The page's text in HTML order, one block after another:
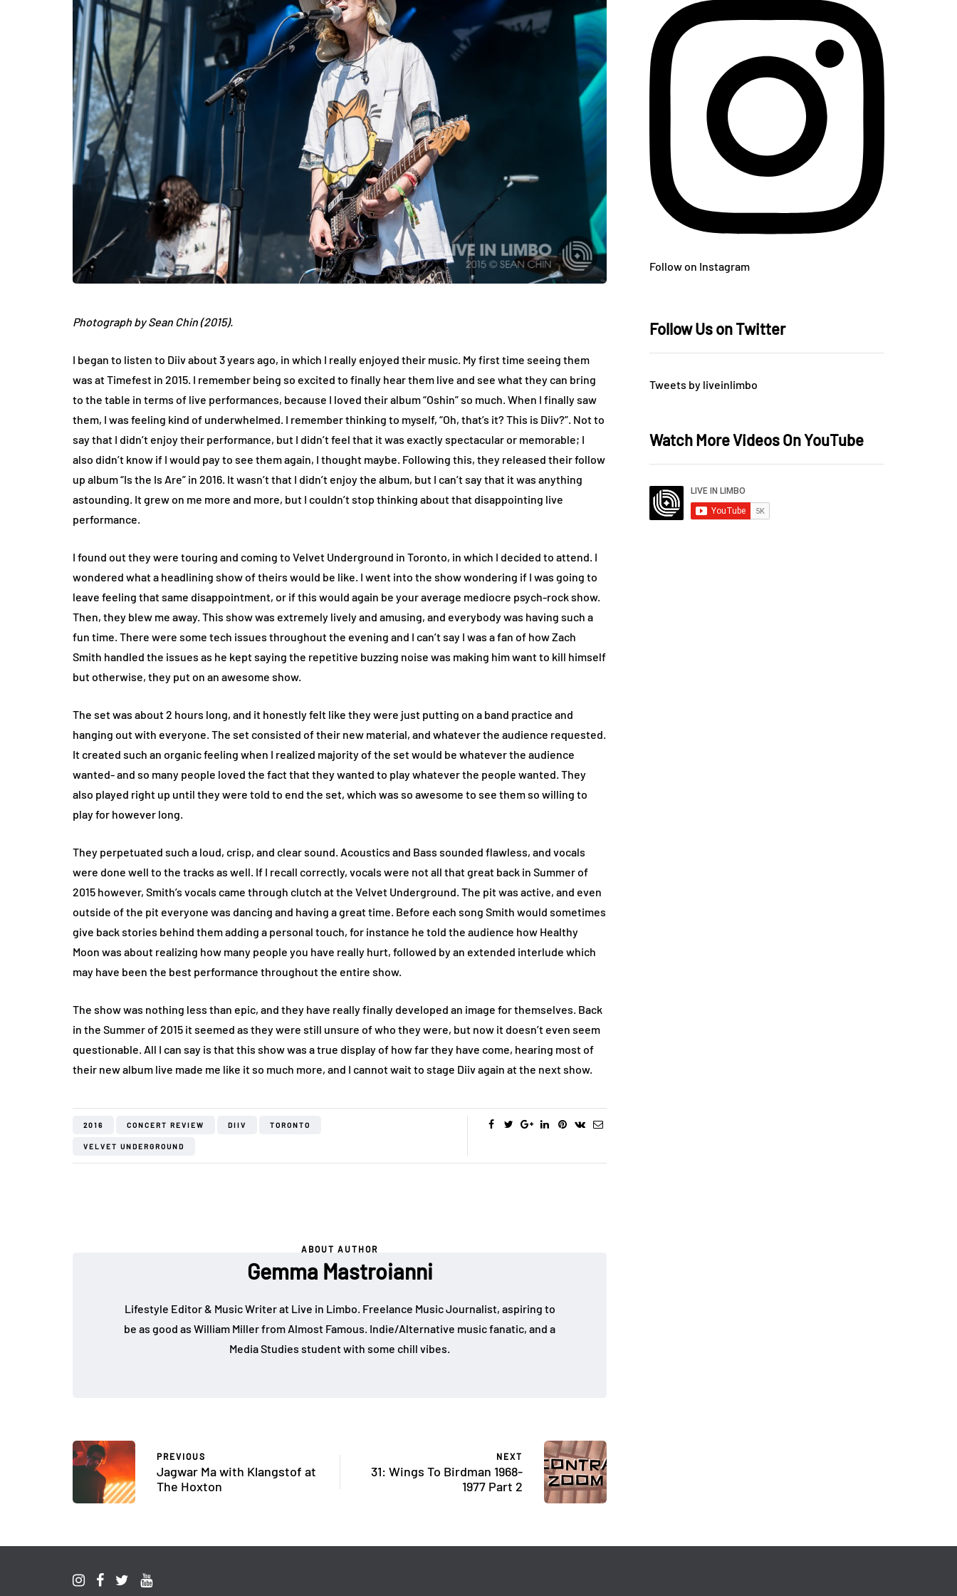
Photograph by Sean Chin (2015).
I began to listen to Diiv about 3 years ago, in which I really enjoyed their music. My first time seeing them
was at Timefest in 2015. I remember being so excited to finally hear them live and see what they can bring
to the table in terms of live performances, because I loved their album “Oshin” so much. When I finally saw
them, I was feeling kind of underwhelmed. I remember thinking to myself, “Oh, that’s it? This is Diiv?”. Not to
say that I didn’t enjoy their performance, but I didn’t feel that it was exactly spectacular or memorable; I
also didn’t know if I would pay to see them again, I thought maybe. Following this, they released their follow
up album “Is the Is Are” in 2016. It wasn’t that I didn’t enjoy the album, but I can’t say that it was anything
astounding. It grew on me more and more, but I couldn’t stop thinking about that disappointing live
performance.
I found out they were touring and coming to Velvet Underground in Toronto, in which I decided to attend. I
wondered what a headlining show of theirs would be like. I went into the show wondering if I was going to
leave feeling that same disappointment, or if this would again be your average mediocre psych-rock show.
Then, they blew me away. This show was extremely lively and amusing, and everybody was having such a
fun time. There were some tech issues throughout the evening and I can’t say I was a fan of how Zach
Smith handled the issues as he kept saying the repetitive buzzing noise was making him want to kill himself
but otherwise, they put on an awesome show.
The set was about 2 hours long, and it honestly felt like they were just putting on a band practice and
hanging out with everyone. The set consisted of their new material, and whatever the audience requested.
It created such an organic feeling when I realized majority of the set would be whatever the audience
wanted- and so many people loved the fact that they wanted to play whatever the people wanted. They
also played right up until they were told to end the set, which was so awesome to see them so willing to
play for however long.
They perpetuated such a loud, crisp, and clear sound. Acoustics and Bass sounded flawless, and vocals
were done well to the tracks as well. If I recall correctly, vocals were not all that great back in Summer of
2015 however, Smith’s vocals came through clutch at the Velvet Underground. The pit was active, and even
outside of the pit everyone was dancing and having a great time. Before each song Smith would sometimes
give back stories behind them adding a personal touch, for instance he told the audience how Healthy
Moon was about realizing how many people you have really hurt, followed by an extended interlude which
may have been the best performance throughout the entire show.
The show was nothing less than epic, and they have really finally developed an image for themselves. Back
in the Summer of 2015 it seemed as they were still unsure of who they were, but now it doesn’t even seem
questionable. All I can say is that this show was a true display of how far they have come, hearing most of
their new album live made me like it so much more, and I cannot wait to stage Diiv again at the next show.
2016 CONCERT REVIEW DIIV TORONTO
VELVET UNDERGROUND
ABOUT AUTHOR
Gemma Mastroianni
Lifestyle Editor & Music Writer at Live in Limbo. Freelance Music Journalist, aspiring to
be as good as William Miller from Almost Famous. Indie/Alternative music fanatic, and a
Media Studies student with some chill vibes.
PREVIOUS
Jagwar Ma with Klangstof at
The Hoxton
NEXT
31: Wings To Birdman 1968-
1977 Part 2
Follow on Instagram
Follow Us on Twitter
Tweets by liveinlimbo
Watch More Videos On YouTube